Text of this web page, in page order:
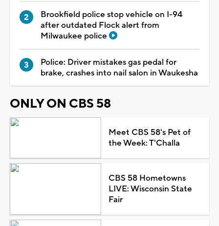
Brookfield police stop vehicle on I-94
after outdated Flock alert from
Milwaukee police
Police: Driver mistakes gas pedal for
brake, crashes into nail salon in Waukesha
ONLY ON CBS 58
Meet CBS 58's Pet of
the Week: T'Challa
CBS 58 Hometowns
LIVE: Wisconsin State
Fair